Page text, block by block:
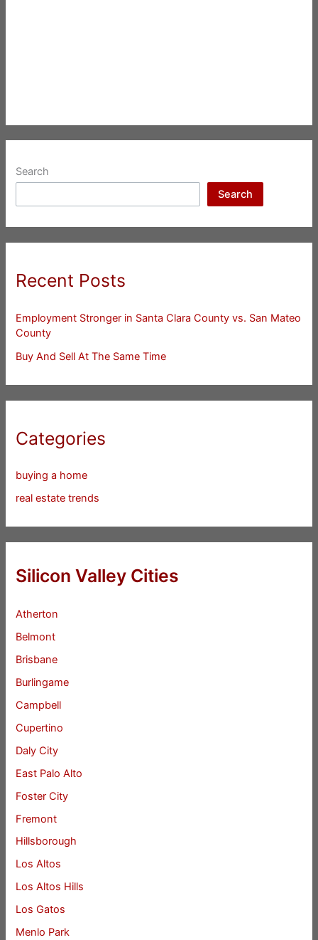
Search
Search
Recent Posts
Employment Stronger in Santa Clara County vs. San Mateo
County
Buy And Sell At The Same Time
Categories
buying a home
real estate trends
Silicon Valley Cities
Atherton
Belmont
Brisbane
Burlingame
Campbell
Cupertino
Daly City
East Palo Alto
Foster City
Fremont
Hillsborough
Los Altos
Los Altos Hills
Los Gatos
Menlo Park